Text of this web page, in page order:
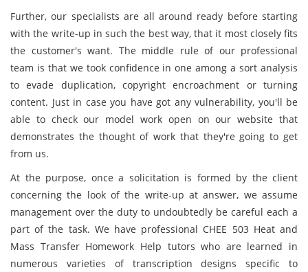
Further, our specialists are all around ready before starting
with the write-up in such the best way, that it most closely fits
the customer's want. The middle rule of our professional
team is that we took confidence in one among a sort analysis
to evade duplication, copyright encroachment or turning
content. Just in case you have got any vulnerability, you'll be
able to check our model work open on our website that
demonstrates the thought of work that they're going to get
from us.
At the purpose, once a solicitation is formed by the client
concerning the look of the write-up at answer, we assume
management over the duty to undoubtedly be careful each a
part of the task. We have professional CHEE 503 Heat and
Mass Transfer Homework Help tutors who are learned in
numerous varieties of transcription designs specific to